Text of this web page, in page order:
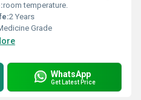
room temperature.
2 Years
Grade
WhatsApp
Get Latest Price